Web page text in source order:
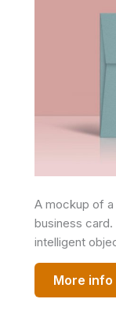
A mockup of
business card.
intelligent
More info